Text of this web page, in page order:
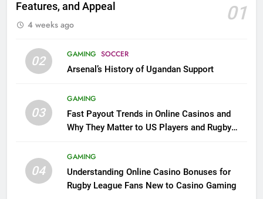
Features, and Appeal
01
4 weeks ago
02 GAMING SOCCER
Arsenal’s History of Ugandan Support
03
GAMING
Fast Payout Trends in Online Casinos and
Why They Matter to US Players and Rugby
04
GAMING
Understanding Online Casino Bonuses for
Rugby League Fans New to Casino Gaming